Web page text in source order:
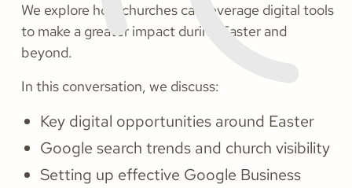
We explore how churches can leverage digital tools
to make a greater impact during Easter and
beyond.
In this conversation, we discuss:
Key digital opportunities around Easter
Google search trends and church visibility
Setting up effective Google Business